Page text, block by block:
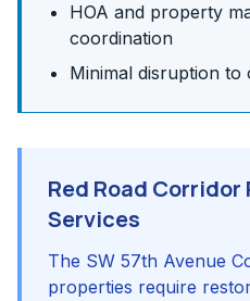
HOA and property
coordination
Minimal disruption to
Red Road
Services
The SW 57th Avenue
properties require